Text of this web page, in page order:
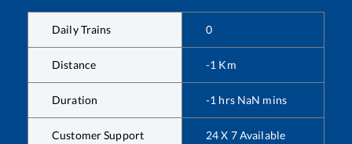
Daily Trains 0
Distance -1 Km
Duration -1 hrs NaN mins
Customer Support 24 X 7 Available